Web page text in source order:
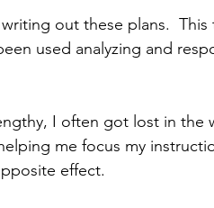
out these plans.
used analyzing and
I often got lost in the
me focus my
effect.